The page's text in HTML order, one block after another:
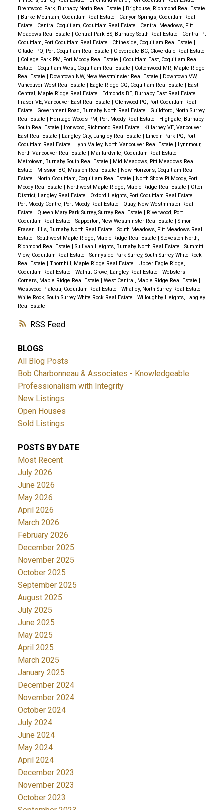
RSS
Brentwood Park, Burnaby North Real Estate | Brighouse, Richmond Real Estate
| Burke Mountain, Coquitlam Real Estate | Canyon Springs, Coquitlam Real
Estate | Central Coquitlam, Coquitlam Real Estate | Central Meadows, Pitt
Meadows Real Estate | Central Park BS, Burnaby South Real Estate | Central Pt
Coquitlam, Port Coquitlam Real Estate | Chineside, Coquitlam Real Estate |
Citadel PQ, Port Coquitlam Real Estate | Cloverdale BC, Cloverdale Real Estate
| College Park PM, Port Moody Real Estate | Coquitlam East, Coquitlam Real
Estate | Coquitlam West, Coquitlam Real Estate | Cottonwood MR, Maple Ridge
Real Estate | Downtown NW, New Westminster Real Estate | Downtown VW,
Vancouver West Real Estate | Eagle Ridge CQ, Coquitlam Real Estate | East
Central, Maple Ridge Real Estate | Edmonds BE, Burnaby East Real Estate |
Fraser VE, Vancouver East Real Estate | Glenwood PQ, Port Coquitlam Real
Estate | Government Road, Burnaby North Real Estate | Guildford, North Surrey
Real Estate | Heritage Woods PM, Port Moody Real Estate | Highgate, Burnaby
South Real Estate | Ironwood, Richmond Real Estate | Killarney VE, Vancouver
East Real Estate | Langley City, Langley Real Estate | Lincoln Park PQ, Port
Coquitlam Real Estate | Lynn Valley, North Vancouver Real Estate | Lynnmour,
North Vancouver Real Estate | Maillardville, Coquitlam Real Estate |
Metrotown, Burnaby South Real Estate | Mid Meadows, Pitt Meadows Real
Estate | Mission BC, Mission Real Estate | New Horizons, Coquitlam Real
Estate | North Coquitlam, Coquitlam Real Estate | North Shore Pt Moody, Port
Moody Real Estate | Northwest Maple Ridge, Maple Ridge Real Estate | Otter
District, Langley Real Estate | Oxford Heights, Port Coquitlam Real Estate |
Port Moody Centre, Port Moody Real Estate | Quay, New Westminster Real
Estate | Queen Mary Park Surrey, Surrey Real Estate | Riverwood, Port
Coquitlam Real Estate | Sapperton, New Westminster Real Estate | Simon
Fraser Hills, Burnaby North Real Estate | South Meadows, Pitt Meadows Real
Estate | Southwest Maple Ridge, Maple Ridge Real Estate | Steveston North,
Richmond Real Estate | Sullivan Heights, Burnaby North Real Estate | Summitt
View, Coquitlam Real Estate | Sunnyside Park Surrey, South Surrey White Rock
Real Estate | Thornhill, Maple Ridge Real Estate | Upper Eagle Ridge,
Coquitlam Real Estate | Walnut Grove, Langley Real Estate | Websters
Corners, Maple Ridge Real Estate | West Central, Maple Ridge Real Estate |
Westwood Plateau, Coquitlam Real Estate | Whalley, North Surrey Real Estate |
White Rock, South Surrey White Rock Real Estate | Willoughby Heights, Langley
Real Estate
BLOGS
All Blog Posts
Bob Charbonneau & Associates - Knowledgeable
Professionalism with Integrity
New Listings
Open Houses
Sold Listings
POSTS BY DATE
Most Recent
July 2026
June 2026
May 2026
April 2026
March 2026
February 2026
December 2025
November 2025
October 2025
September 2025
August 2025
July 2025
June 2025
May 2025
April 2025
March 2025
January 2025
December 2024
November 2024
October 2024
July 2024
June 2024
May 2024
April 2024
December 2023
November 2023
October 2023